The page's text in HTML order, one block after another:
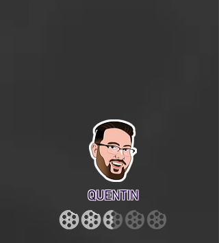
QUENTIN